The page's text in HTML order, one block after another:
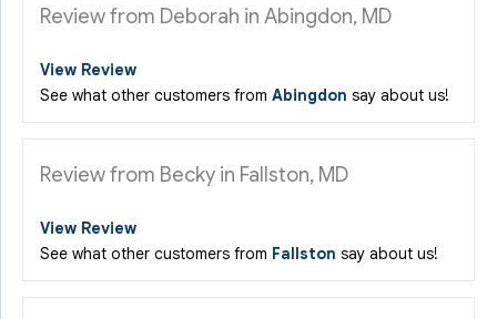
Review from Deborah in Abingdon, MD
View Review
See what other customers from Abingdon say about us!
Review from Becky in Fallston, MD
View Review
See what other customers from Fallston say about us!